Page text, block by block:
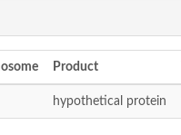
Product
hypothetical protein